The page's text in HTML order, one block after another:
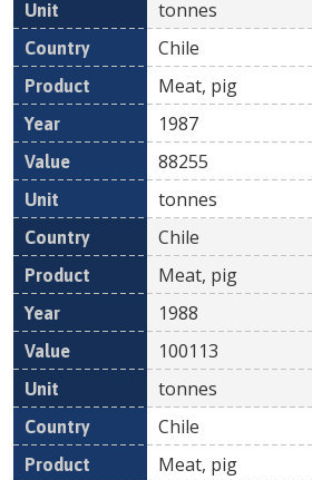
tonnes
Chile
Meat, pig
1987
88255
tonnes
Chile
Meat, pig
1988
100113
tonnes
Chile
Meat, pig